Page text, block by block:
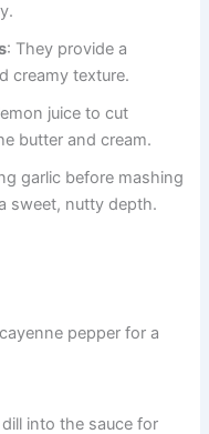
: They provide a
creamy texture.
juice to cut
butter and cream.
garlic before mashing
sweet, nutty depth.
pepper for a
into the sauce for